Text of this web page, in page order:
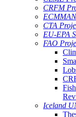
CRFM
CTA
EU-EPA
FAO
Iceland